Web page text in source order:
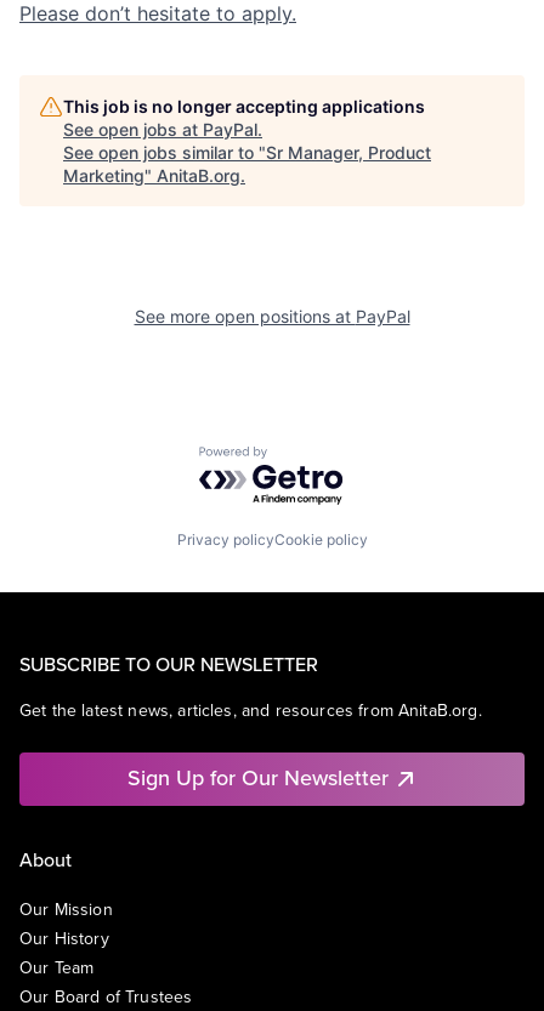
Please don’t hesitate to apply.
This job is no longer accepting applications
See open jobs at PayPal.
See open jobs similar to "Sr Manager, Product
Marketing" AnitaB.org.
See more open positions at PayPal
Powered by Getro.com
Privacy policyCookie policy
SUBSCRIBE TO OUR NEWSLETTER
Get the latest news, articles, and resources from AnitaB.org.
Sign Up for Our Newsletter
About
Our Mission
Our History
Our Team
Our Board of Trustees